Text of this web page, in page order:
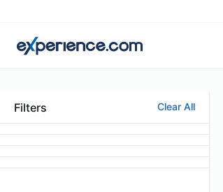
Filters Clear All